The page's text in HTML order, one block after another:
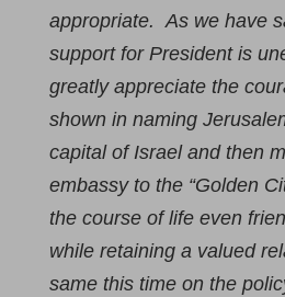
appropriate. As we have
support for President is
greatly appreciate the
shown in naming
capital of Israel and then
embassy to the “Golden
the course of life even
while retaining a valued
same this time on the